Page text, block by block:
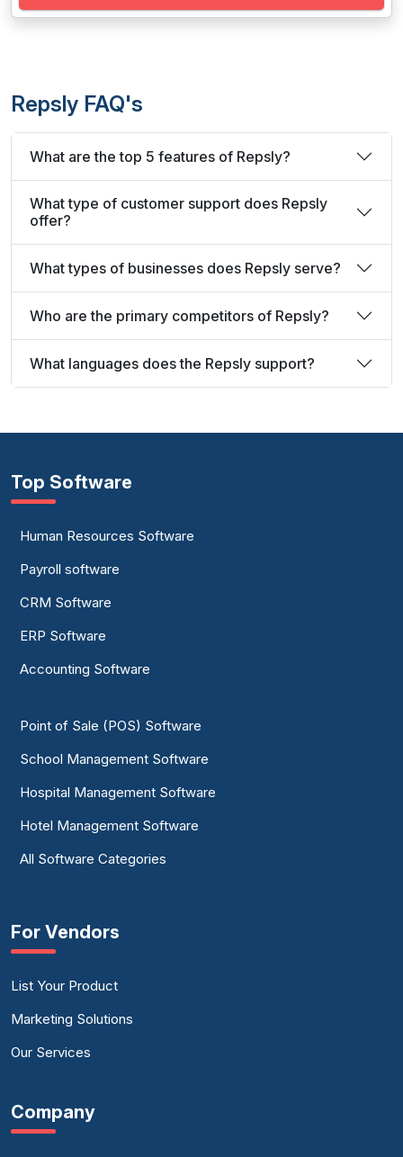
Repsly FAQ's
What are the top 5 features of Repsly?
What type of customer support does Repsly
offer?
What types of businesses does Repsly serve?
Who are the primary competitors of Repsly?
What languages does the Repsly support?
Top Software
Human Resources Software
Payroll software
CRM Software
ERP Software
Accounting Software
Point of Sale (POS) Software
School Management Software
Hospital Management Software
Hotel Management Software
All Software Categories
For Vendors
List Your Product
Marketing Solutions
Our Services
Company